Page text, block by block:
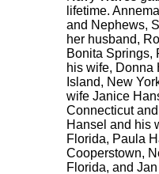
lifetime.
and Nephews,
her husband,
Bonita Springs,
his wife, Donna
Island, New
wife Janice
Connecticut
Hansel and his
Florida, Paula
Cooperstown,
Florida, and